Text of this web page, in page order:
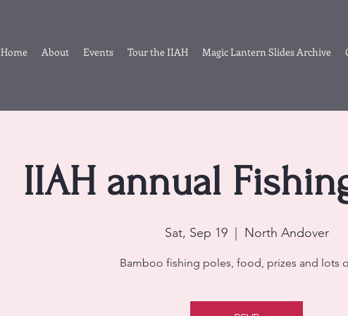
Home About Events Tour the IIAH Magic Lantern Slides Archive
IIAH annual
Sat, Sep 19
  |
North Andover
Bamboo fishing poles, food, prizes and lots